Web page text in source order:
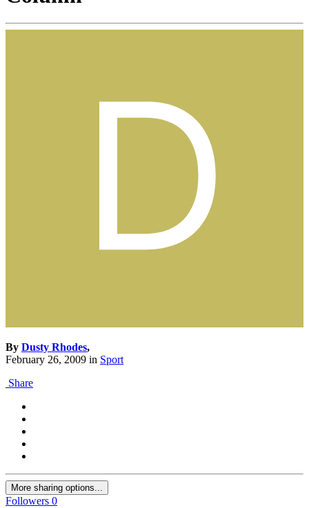
By Dusty Rhodes,
February 26, 2009 in Sport
Share
More sharing options...
Followers 0